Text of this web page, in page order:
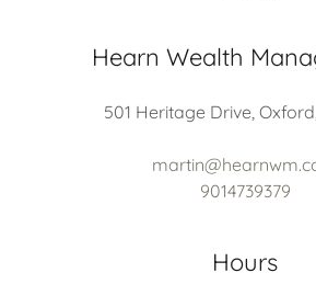
Hearn Wealth
501 Heritage Drive,
9014739379
Hours